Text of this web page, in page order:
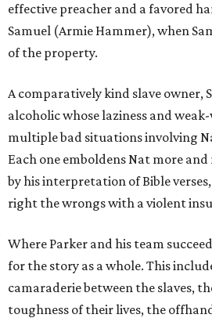
effective preacher and a favored
Samuel (Armie Hammer), when
of the property.
A comparatively kind slave owner,
alcoholic whose laziness and
multiple bad situations involving
Each one emboldens Nat more
by his interpretation of Bible
right the wrongs with a violent
Where Parker and his team
for the story as a whole. This
camaraderie between the slaves,
toughness of their lives, the